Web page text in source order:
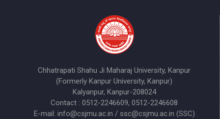
Chhatrapati Shahu Ji Maharaj University, Kanpur
(Formerly Kanpur University, Kanpur)
Kalyanpur, Kanpur-208024
Contact : 0512-2246609, 0512-2246608
E-mail: info@csjmu.ac.in / ssc@csjmu.ac.in (SSC)